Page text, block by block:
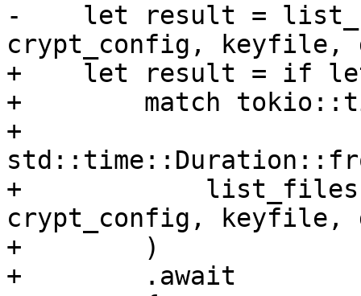
-    let result =
crypt_config, keyfile,
+    let result = if let
+        match
+
+
crypt_config, keyfile,
+        )
+        .await